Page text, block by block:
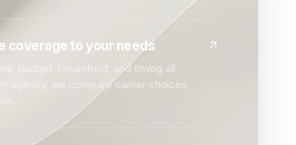
coverage to your needs
budget, household, and timing all
agency, we compare carrier choices